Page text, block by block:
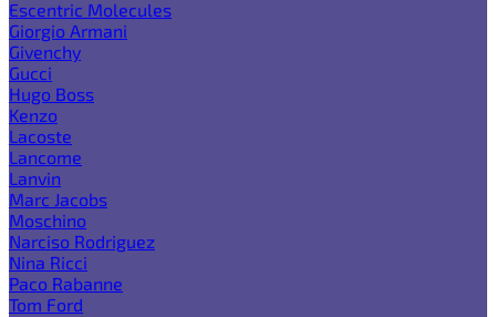
Escentric Molecules
Giorgio Armani
Givenchy
Gucci
Hugo Boss
Kenzo
Lacoste
Lancome
Lanvin
Marc Jacobs
Moschino
Narciso Rodriguez
Nina Ricci
Paco Rabanne
Tom Ford